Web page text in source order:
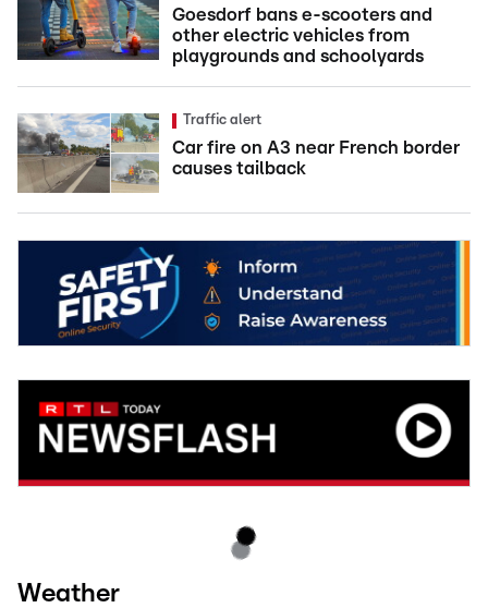
Goesdorf bans e-scooters and
other electric vehicles from
playgrounds and schoolyards
Traffic alert
Car fire on A3 near French border
causes tailback
Weather